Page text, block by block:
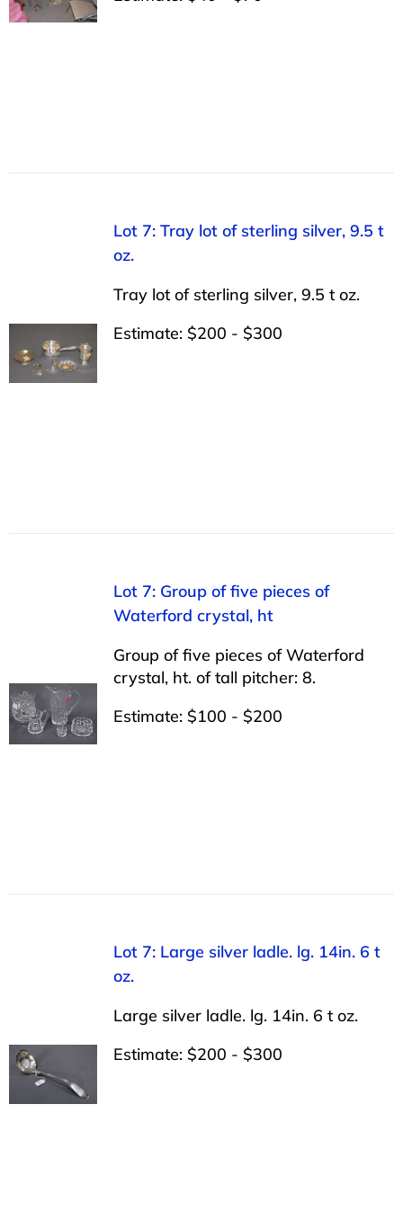
Lot 7: Tray lot of sterling silver, 9.5 t
oz.
Tray lot of sterling silver, 9.5 t oz.
Estimate: $200 - $300
Lot 7: Group of five pieces of
Waterford crystal, ht
Group of five pieces of Waterford
crystal, ht. of tall pitcher: 8.
Estimate: $100 - $200
Lot 7: Large silver ladle. lg. 14in. 6 t
oz.
Large silver ladle. lg. 14in. 6 t oz.
Estimate: $200 - $300